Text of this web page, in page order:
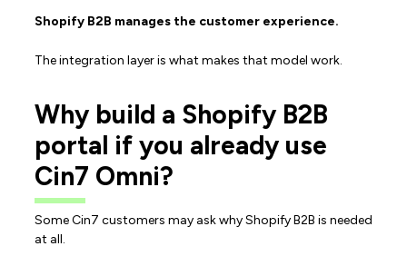
Shopify B2B manages the customer experience.
The integration layer is what makes that model work.
Why build a Shopify B2B
portal if you already use
Cin7 Omni?
Some Cin7 customers may ask why Shopify B2B is needed
at all.